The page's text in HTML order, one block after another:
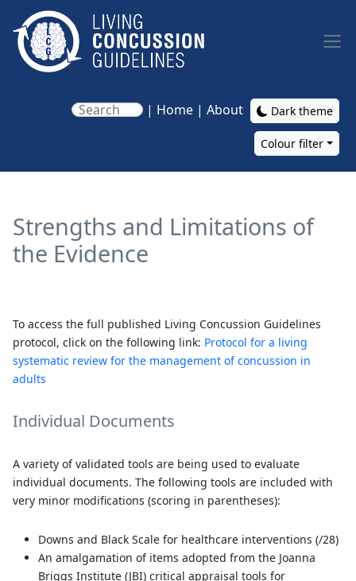
Skip to main content
| Home | About Dark theme
Colour filter
Strengths and Limitations of
the Evidence
To access the full published Living Concussion Guidelines
protocol, click on the following link: Protocol for a living
systematic review for the management of concussion in
adults
Individual Documents
A variety of validated tools are being used to evaluate
individual documents. The following tools are included with
very minor modifications (scoring in parentheses):
Downs and Black Scale for healthcare interventions (/28)
An amalgamation of items adopted from the Joanna
Briggs Institute (JBI) critical appraisal tools for